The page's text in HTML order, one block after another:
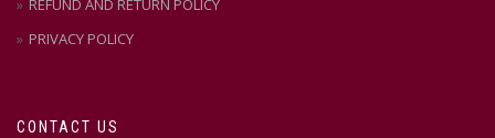
REFUND AND RETURN POLICY
PRIVACY POLICY
CONTACT US